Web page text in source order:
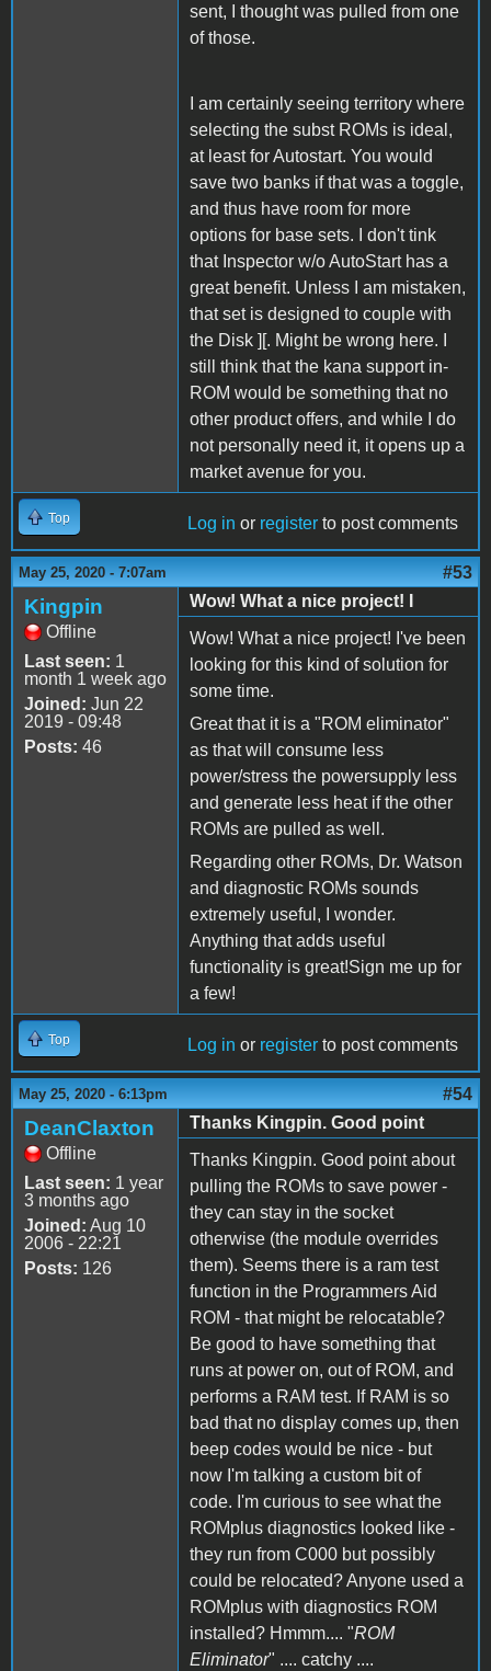
sent, I thought was pulled from one
of those.
I am certainly seeing territory where
selecting the subst ROMs is ideal,
at least for Autostart. You would
save two banks if that was a toggle,
and thus have room for more
options for base sets. I don't tink
that Inspector w/o AutoStart has a
great benefit. Unless I am mistaken,
that set is designed to couple with
the Disk ][. Might be wrong here. I
still think that the kana support in-
ROM would be something that no
other product offers, and while I do
not personally need it, it opens up a
market avenue for you.
Top Log in or register to post comments
May 25, 2020 - 7:07am #53
Kingpin
Offline
Last seen: 1
month 1 week ago
Joined: Jun 22
2019 - 09:48
Posts: 46
Wow! What a nice project! I
Wow! What a nice project! I've been
looking for this kind of solution for
some time.
Great that it is a "ROM eliminator"
as that will consume less
power/stress the powersupply less
and generate less heat if the other
ROMs are pulled as well.
Regarding other ROMs, Dr. Watson
and diagnostic ROMs sounds
extremely useful, I wonder.
Anything that adds useful
functionality is great!Sign me up for
a few!
Top Log in or register to post comments
May 25, 2020 - 6:13pm #54
DeanClaxton
Offline
Last seen: 1 year
3 months ago
Joined: Aug 10
2006 - 22:21
Posts: 126
Thanks Kingpin. Good point
Thanks Kingpin. Good point about
pulling the ROMs to save power -
they can stay in the socket
otherwise (the module overrides
them). Seems there is a ram test
function in the Programmers Aid
ROM - that might be relocatable?
Be good to have something that
runs at power on, out of ROM, and
performs a RAM test. If RAM is so
bad that no display comes up, then
beep codes would be nice - but
now I'm talking a custom bit of
code. I'm curious to see what the
ROMplus diagnostics looked like -
they run from C000 but possibly
could be relocated? Anyone used a
ROMplus with diagnostics ROM
installed? Hmmm.... "ROM
Eliminator" .... catchy ....